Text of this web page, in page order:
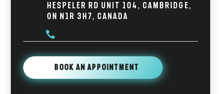
Hespeler Rd Unit 104, Cambridge,
ON N1R 3H7, Canada

Book An Appointment